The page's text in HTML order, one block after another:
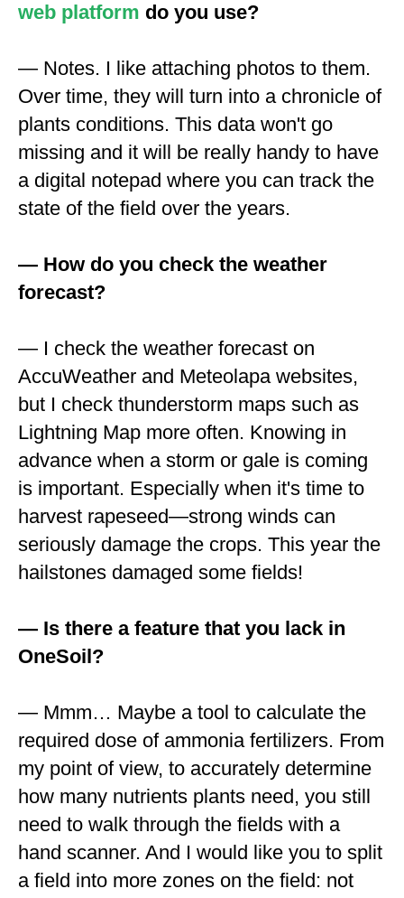
web platform do you use?
— Notes. I like attaching photos to them.
Over time, they will turn into a chronicle of
plants conditions. This data won't go
missing and it will be really handy to have
a digital notepad where you can track the
state of the field over the years.
— How do you check the weather
forecast?
— I check the weather forecast on
AccuWeather and Meteolapa websites,
but I check thunderstorm maps such as
Lightning Map more often. Knowing in
advance when a storm or gale is coming
is important. Especially when it's time to
harvest rapeseed—strong winds can
seriously damage the crops. This year the
hailstones damaged some fields!
— Is there a feature that you lack in
OneSoil?
— Mmm… Maybe a tool to calculate the
required dose of ammonia fertilizers. From
my point of view, to accurately determine
how many nutrients plants need, you still
need to walk through the fields with a
hand scanner. And I would like you to split
a field into more zones on the field: not